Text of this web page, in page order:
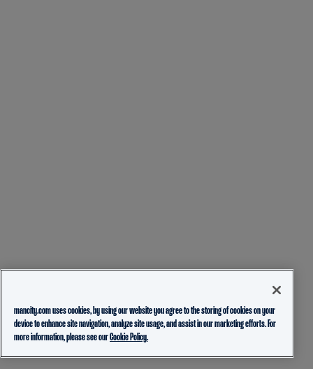
mancity.com uses cookies, by using our website you agree to the storing of cookies on your
device to enhance site navigation, analyze site usage, and assist in our marketing efforts. For
more information, please see ourCookie Policy.